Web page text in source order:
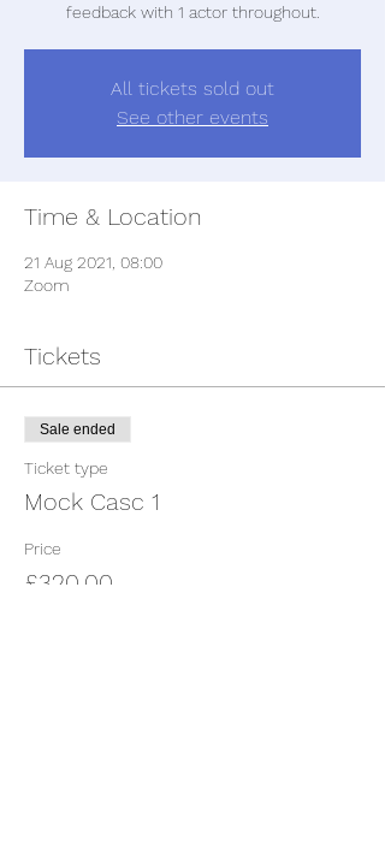
feedback with 1 actor throughout.
All tickets sold out
See other events
Time & Location
21 Aug 2021, 08:00
Zoom
Tickets
Sale ended
Ticket type
Mock Casc 1
Price
£320.00